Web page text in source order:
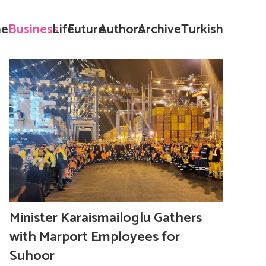
BusinessLifeFutureAuthorsArchiveTurkish
Minister Karaismailoglu Gathers
with Marport Employees for
Suhoor